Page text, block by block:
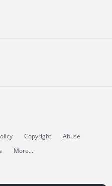
Copyright
Abuse
More...